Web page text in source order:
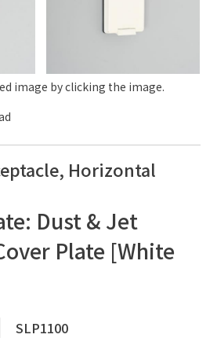
image by clicking the image.
Horizontal
Dust & Jet
Plate [White
SLP1100